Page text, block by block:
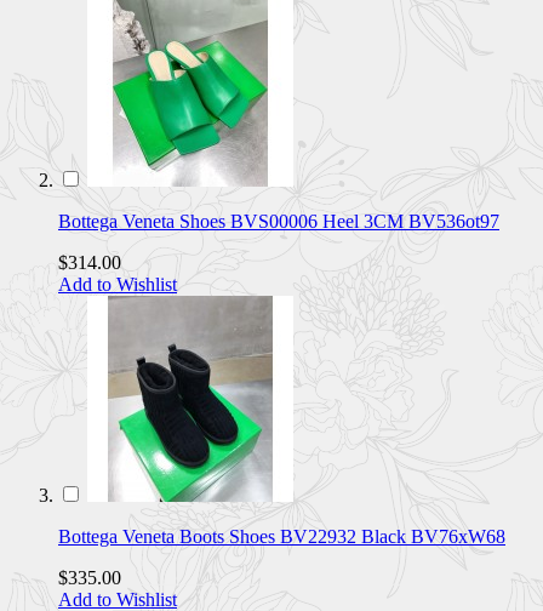
Bottega Veneta Shoes BVS00006 Heel 3CM BV536ot97
$314.00
Add to Wishlist
Bottega Veneta Boots Shoes BV22932 Black BV76xW68
$335.00
Add to Wishlist